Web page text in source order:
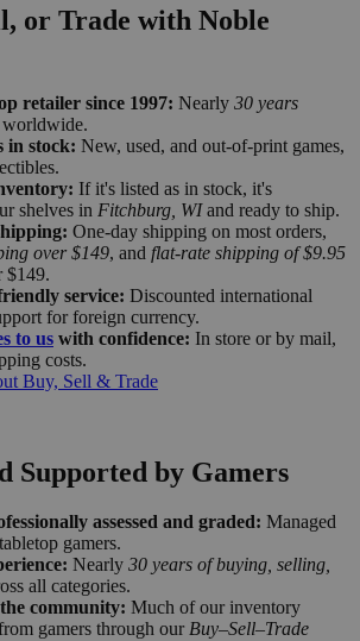
or Trade with Noble
retailer since 1997: Nearly 30 years
worldwide.
in stock: New, used, and out-of-print games,
If it's listed as in stock, it's
shelves in Fitchburg, WIand ready to ship.
One-day shipping on most orders,
over $149, and flat-rate shipping of $9.95
$149.
service: Discounted international
for foreign currency.
to us with confidence: In store or by mail,
costs.
Buy, Sell & Trade
Supported by Gamers
assessed and graded: Managed
gamers.
Nearly 30 years of buying, selling,
all categories.
community: Much of our inventory
gamers through our Buy–Sell–Trade